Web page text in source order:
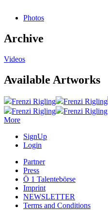
Photos
Archive
Videos
Available Artworks
Frenzi Rigling Frenzi Rigling
Frenzi Rigling
Frenzi Rigling
More
SignUp
Login
Partner
Press
Ö 1 Talentebörse
Imprint
NEWSLETTER
Terms and Conditions